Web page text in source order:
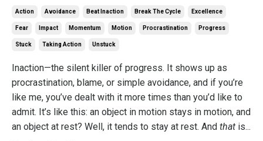
Action Avoidance Beat Inaction Break The Cycle Excellence
Fear Impact Momentum Motion Procrastination Progress
Stuck Taking Action Unstuck
Inaction—the silent killer of progress. It shows up as
procrastination, blame, or simple avoidance, and if you’re
like me, you’ve dealt with it more times than you’d like to
admit. It’s like this: an object in motion stays in motion, and
an object at rest? Well, it tends to stay at rest. And that is...